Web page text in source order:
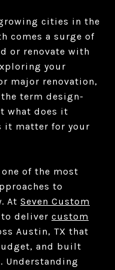
cities in the
comes a surge of
or renovate with
your
major renovation,
term design-
what does it
it matter for your
of the most
to
At Seven Custom
deliver custom
Austin, TX that
and built
Understanding